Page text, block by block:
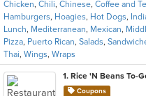
Chicken, Chili, Chinese, Coffee and
Hamburgers, Hoagies, Hot Dogs,
Lunch, Mediterranean, Mexican,
Pizza, Puerto Rican, Salads,
Thai, Wings, Wraps
1. Rice 'N Beans To-
Coupons